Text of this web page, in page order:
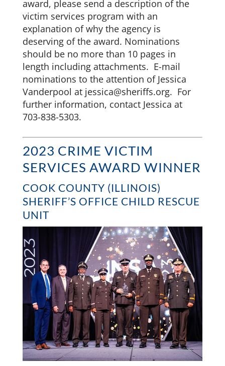
award, please send a description of the
victim services program with an
explanation of why the agency is
deserving of the award. Nominations
should be no more than 10 pages in
length including attachments. E-mail
nominations to the attention of Jessica
Vanderpool at jessica@sheriffs.org. For
further information, contact Jessica at
703-838-5303.
2023 CRIME VICTIM
SERVICES AWARD WINNER
COOK COUNTY (ILLINOIS)
SHERIFF’S OFFICE CHILD RESCUE
UNIT